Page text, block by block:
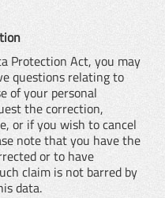
Protection Act, you may
questions relating to
of your personal
the correction,
or if you wish to cancel
note that you have the
or to have
claim is not barred by
data.